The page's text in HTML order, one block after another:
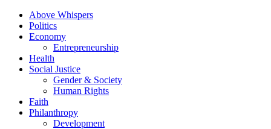
Above Whispers
Politics
Economy
Entrepreneurship
Health
Social Justice
Gender & Society
Human Rights
Faith
Philanthropy
Development